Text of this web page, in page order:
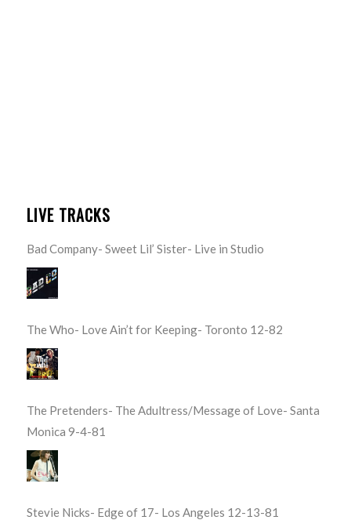
LIVE TRACKS
Bad Company- Sweet Lil’ Sister- Live in Studio
The Who- Love Ain’t for Keeping- Toronto 12-82
The Pretenders- The Adultress/Message of Love- Santa
Monica 9-4-81
Stevie Nicks- Edge of 17- Los Angeles 12-13-81